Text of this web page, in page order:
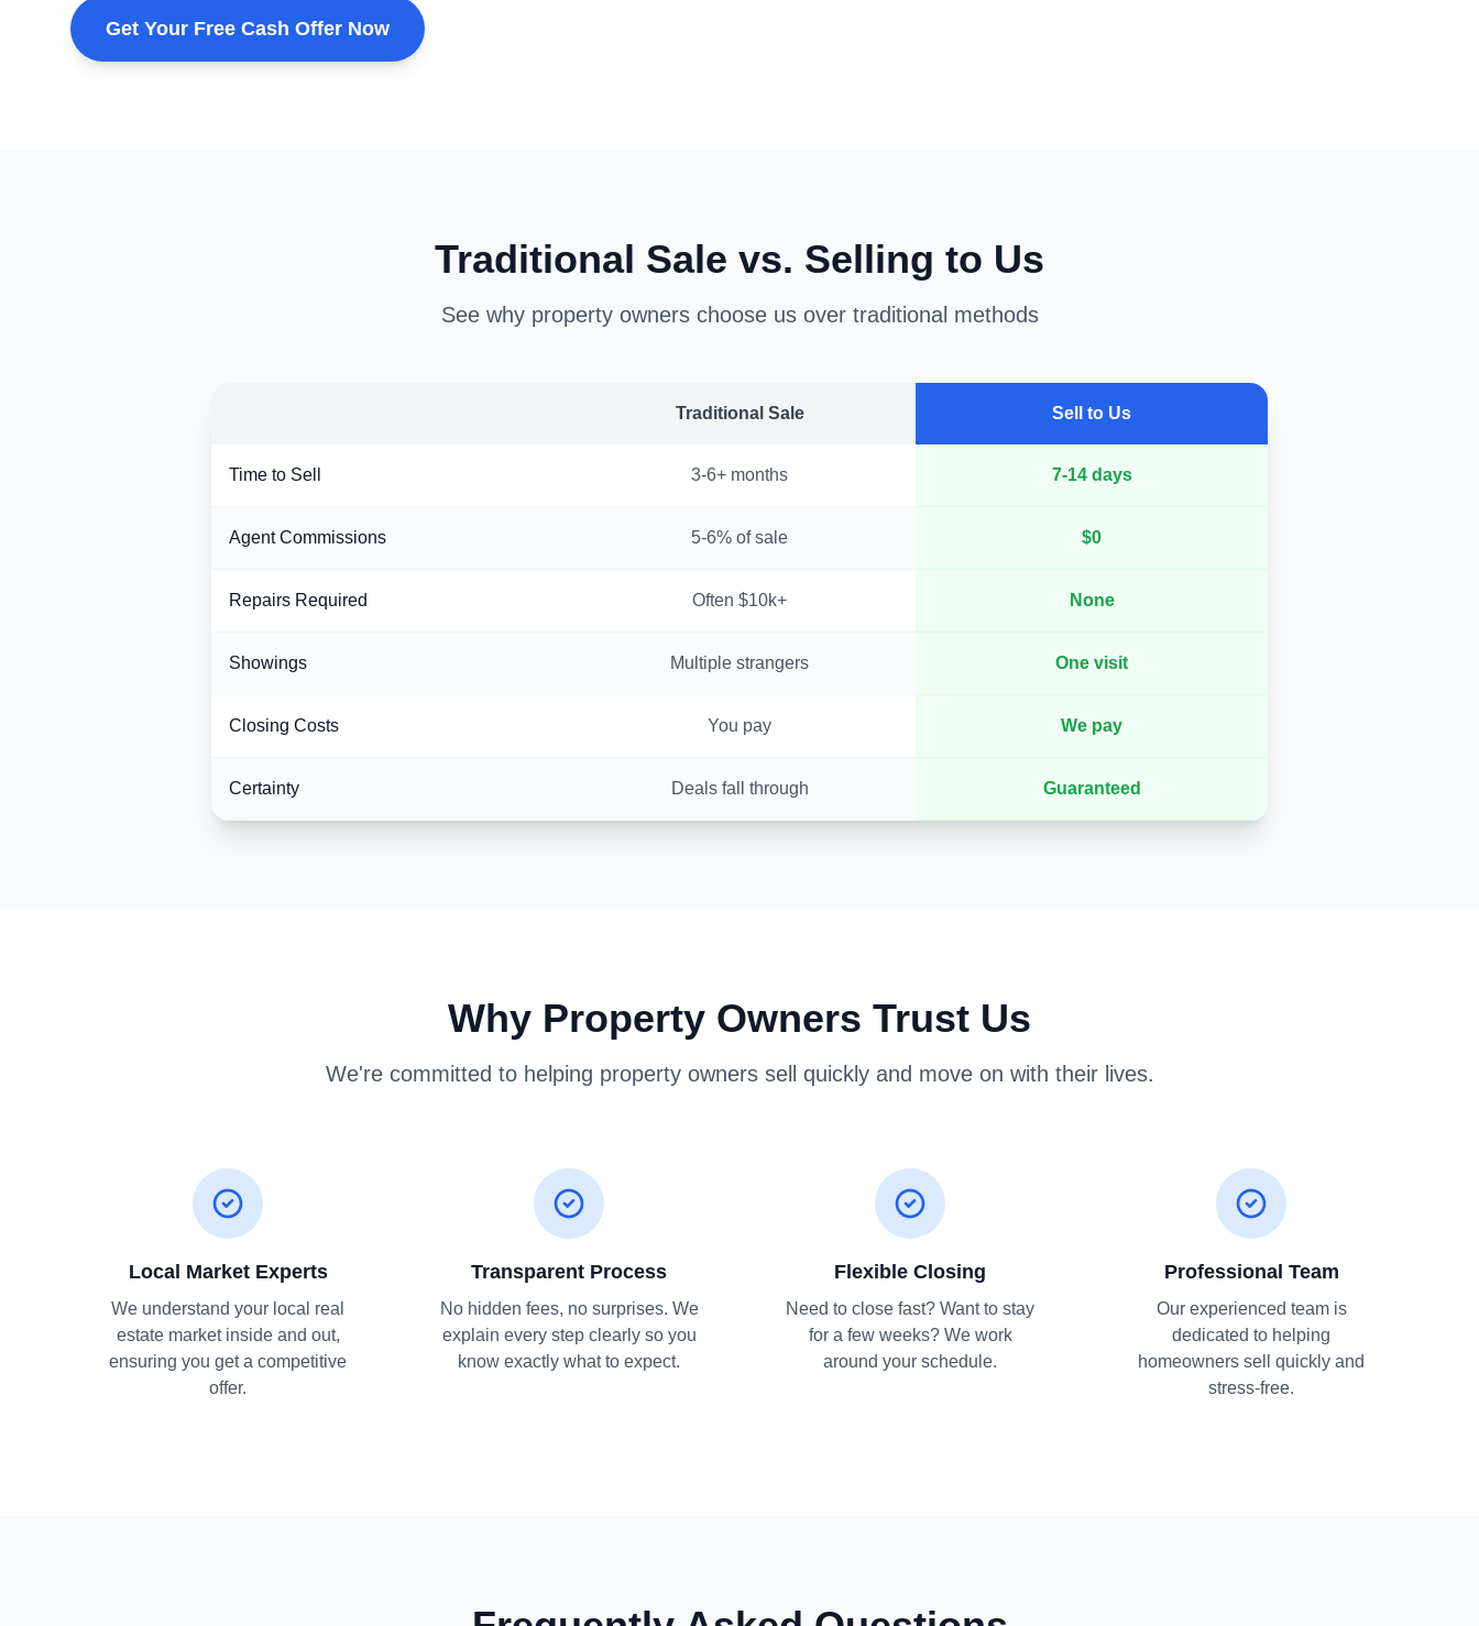
Get Your Free Cash Offer Now
Traditional Sale vs. Selling to Us
See why property owners choose us over traditional methods
Traditional Sale Sell to Us
Time to Sell 3-6+ months 7-14 days
Agent Commissions 5-6% of sale $0
Repairs Required Often $10k+ None
Showings Multiple strangers One visit
Closing Costs You pay We pay
Certainty Deals fall through Guaranteed
Why Property Owners Trust Us
We're committed to helping property owners sell quickly and move on with their lives.
Local Market Experts
We understand your local real
estate market inside and out,
ensuring you get a competitive
offer.
Transparent Process
No hidden fees, no surprises. We
explain every step clearly so you
know exactly what to expect.
Flexible Closing
Need to close fast? Want to stay
for a few weeks? We work
around your schedule.
Professional Team
Our experienced team is
dedicated to helping
homeowners sell quickly and
stress-free.